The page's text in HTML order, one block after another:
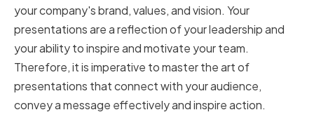
your company's brand, values, and vision. Your
presentations are a reflection of your leadership and
your ability to inspire and motivate your team.
Therefore, it is imperative to master the art of
presentations that connect with your audience,
convey a message effectively and inspire action.